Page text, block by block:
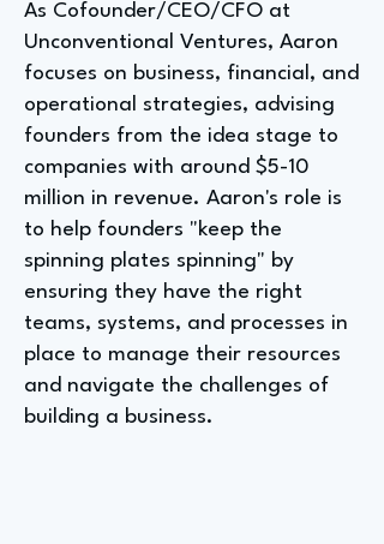
As Cofounder/CEO/CFO at
Unconventional Ventures, Aaron
focuses on business, financial, and
operational strategies, advising
founders from the idea stage to
companies with around $5-10
million in revenue. Aaron's role is
to help founders "keep the
spinning plates spinning" by
ensuring they have the right
teams, systems, and processes in
place to manage their resources
and navigate the challenges of
building a business.